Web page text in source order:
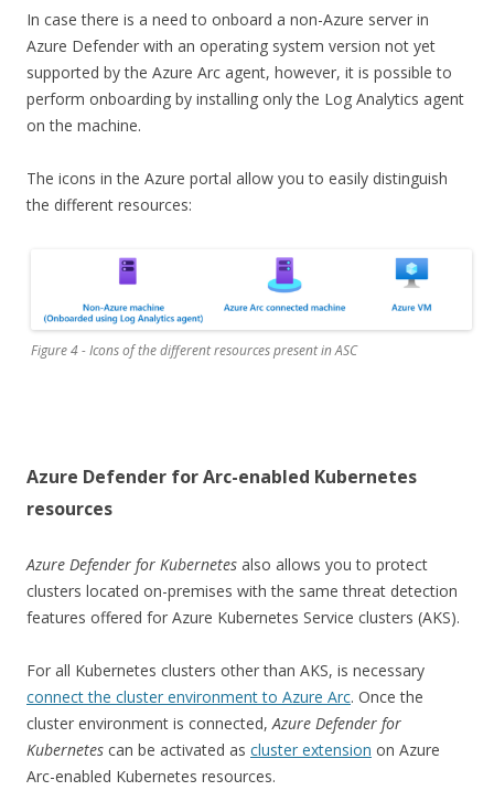
In case there is a need to onboard a non-Azure server in
Azure Defender with an operating system version not yet
supported by the Azure Arc agent, however, it is possible to
perform onboarding by installing only the Log Analytics agent
on the machine.
The icons in the Azure portal allow you to easily distinguish
the different resources:
Figure 4 - Icons of the different resources present in ASC
Azure Defender for Arc-enabled Kubernetes
resources
Azure Defender for Kubernetes also allows you to protect
clusters located on-premises with the same threat detection
features offered for Azure Kubernetes Service clusters (AKS).
For all Kubernetes clusters other than AKS, is necessary
connect the cluster environment to Azure Arc. Once the
cluster environment is connected, Azure Defender for
Kubernetes can be activated as cluster extension on Azure
Arc-enabled Kubernetes resources.